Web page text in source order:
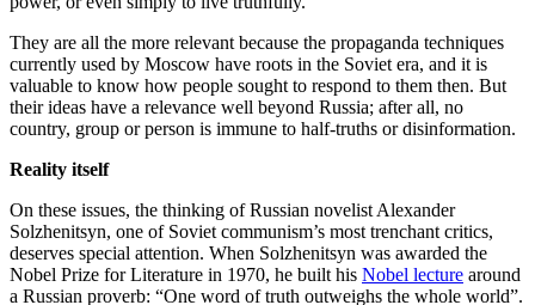
They are all the more relevant because the propaganda techniques
currently used by Moscow have roots in the Soviet era, and it is
valuable to know how people sought to respond to them then. But
their ideas have a relevance well beyond Russia; after all, no
country, group or person is immune to half-truths or disinformation.
Reality itself
On these issues, the thinking of Russian novelist Alexander
Solzhenitsyn, one of Soviet communism’s most trenchant critics,
deserves special attention. When Solzhenitsyn was awarded the
Nobel Prize for Literature in 1970, he built his Nobel lecture around
a Russian proverb: “One word of truth outweighs the whole world”.